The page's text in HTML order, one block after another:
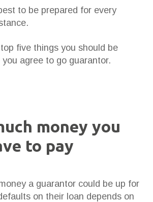
to be prepared for every
five things you should be
agree to go guarantor.
money you
to pay
a guarantor could be up for
on their loan depends on